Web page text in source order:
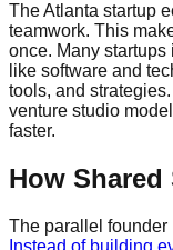
The Atlanta startup
teamwork. This
once. Many
like software and
tools, and
venture studio
faster.
How Shared
The parallel founder